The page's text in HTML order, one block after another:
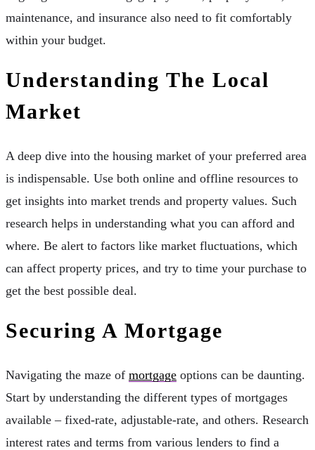
maintenance, and insurance also need to fit comfortably
within your budget.
Understanding The Local
Market
A deep dive into the housing market of your preferred area
is indispensable. Use both online and offline resources to
get insights into market trends and property values. Such
research helps in understanding what you can afford and
where. Be alert to factors like market fluctuations, which
can affect property prices, and try to time your purchase to
get the best possible deal.
Securing A Mortgage
Navigating the maze of mortgage options can be daunting.
Start by understanding the different types of mortgages
available – fixed-rate, adjustable-rate, and others. Research
interest rates and terms from various lenders to find a